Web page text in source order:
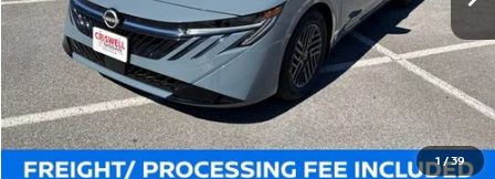
1 /39
MSRP: $27,245
Savings: -$2,536
Processing Fee: $800
Criswell Price (Incl. Freight & Proc. Fee): $24,709